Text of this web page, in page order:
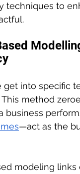
techniques to
get into specific
method
business
—act as the
modeling